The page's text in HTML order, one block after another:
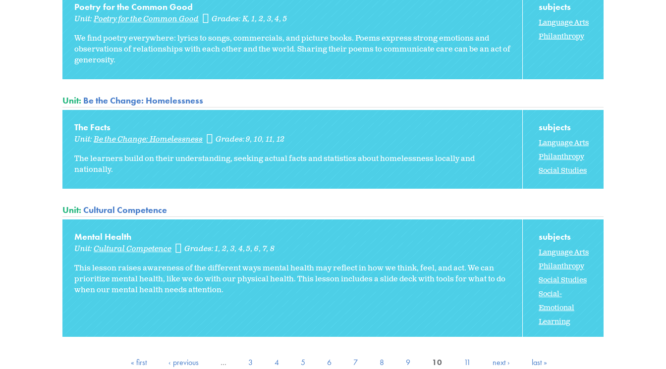
Poetry for the Common Good
Unit:Poetry for the Common Good Grades:K 1 2 3 4 5
We find poetry everywhere: lyrics to songs, commercials, and picture books. Poems express strong emotions and
observations of relationships with each other and the world. Sharing their poems to communicate care can be an act of
generosity.
subjects
Language Arts
Philanthropy
Unit: Be the Change: Homelessness
The Facts
Unit:Be the Change: Homelessness Grades:9 10 11 12
The learners build on their understanding, seeking actual facts and statistics about homelessness locally and
nationally.
subjects
Language Arts
Philanthropy
Social Studies
Unit: Cultural Competence
Mental Health
Unit:Cultural Competence Grades:1 2 3 4 5 6 7 8
This lesson raises awareness of the different ways mental health may reflect in how we think, feel, and act. We can
prioritize mental health, like we do with our physical health. This lesson includes a slide deck with tools for what to do
when our mental health needs attention.
subjects
Language Arts
Philanthropy
Social Studies
Social-
Emotional
Learning
« first ‹ previous … 3 4 5 6 7 8 9 10 11 next › last »